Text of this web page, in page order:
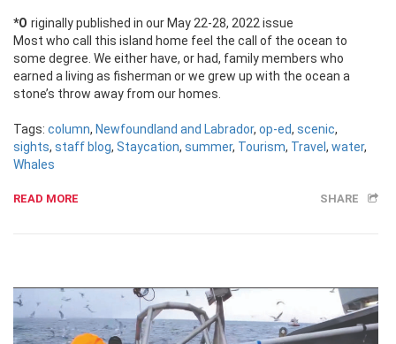
*Originally published in our May 22-28, 2022 issue
Most who call this island home feel the call of the ocean to
some degree. We either have, or had, family members who
earned a living as fisherman or we grew up with the ocean a
stone’s throw away from our homes.
Tags: column, Newfoundland and Labrador, op-ed, scenic,
sights, staff blog, Staycation, summer, Tourism, Travel, water,
Whales
READ MORE SHARE